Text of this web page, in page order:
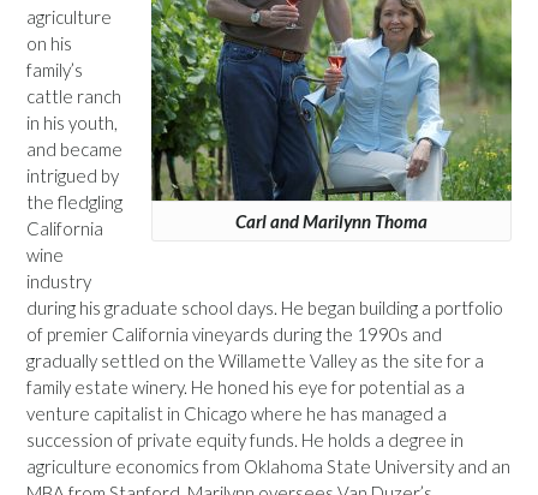
Carl and Marilynn Thoma
agriculture
on his
family’s
cattle ranch
in his youth,
and became
intrigued by
the fledgling
California
wine
industry
during his graduate school days. He began building a portfolio
of premier California vineyards during the 1990s and
gradually settled on the Willamette Valley as the site for a
family estate winery. He honed his eye for potential as a
venture capitalist in Chicago where he has managed a
succession of private equity funds. He holds a degree in
agriculture economics from Oklahoma State University and an